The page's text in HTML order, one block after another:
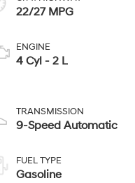
22/27 MPG
ENGINE
4 Cyl - 2 L
TRANSMISSION
9-Speed Automatic
FUEL TYPE
Gasoline